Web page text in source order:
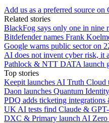
Add us as a preferred source on
Related stories
BlackFog says only one in nine
Bitdefender names Frank
Google warns public sector on
AI does not invent cyber risk, it
Pathlock & NTT DATA launch
Top stories
Keepit launches AI Truth
Daon launches Quantum
PDQ adds ticketing
UK AI tests find Claude &
DXC & Primary launch AI Zero